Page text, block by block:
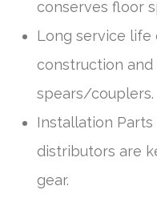
conserves floor
Long service life
construction
spears/couplers.
Installation
distributors are
gear.